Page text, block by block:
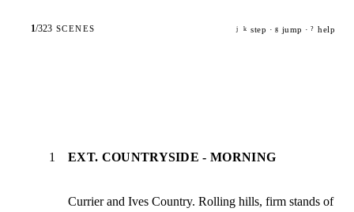
1/323 SCENES j k step · g jump · ? help
1 EXT. COUNTRYSIDE - MORNING
Currier and Ives Country. Rolling hills, firm stands of